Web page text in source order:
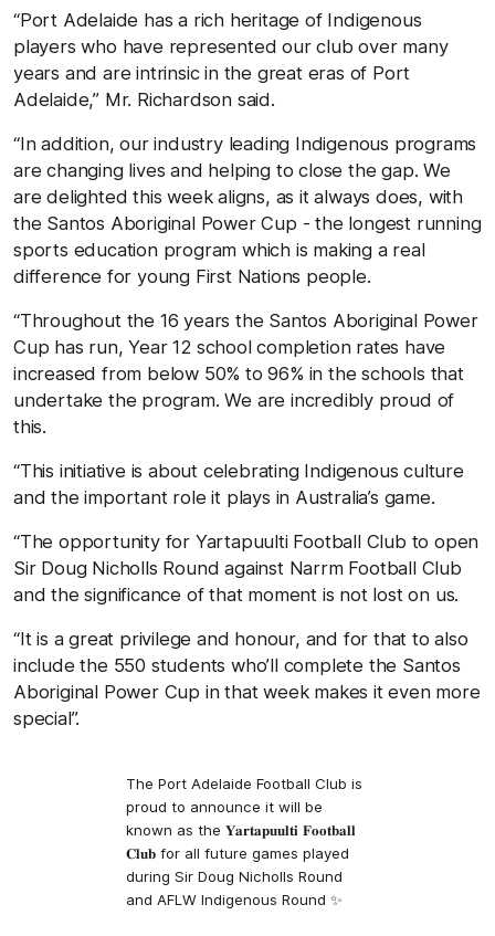
“Port Adelaide has a rich heritage of Indigenous
players who have represented our club over many
years and are intrinsic in the great eras of Port
Adelaide,” Mr. Richardson said.
“In addition, our industry leading Indigenous programs
are changing lives and helping to close the gap. We
are delighted this week aligns, as it always does, with
the Santos Aboriginal Power Cup - the longest running
sports education program which is making a real
difference for young First Nations people.
“Throughout the 16 years the Santos Aboriginal Power
Cup has run, Year 12 school completion rates have
increased from below 50% to 96% in the schools that
undertake the program. We are incredibly proud of
this.
“This initiative is about celebrating Indigenous culture
and the important role it plays in Australia’s game.
“The opportunity for Yartapuulti Football Club to open
Sir Doug Nicholls Round against Narrm Football Club
and the significance of that moment is not lost on us.
“It is a great privilege and honour, and for that to also
include the 550 students who’ll complete the Santos
Aboriginal Power Cup in that week makes it even more
special”.
The Port Adelaide Football Club is
proud to announce it will be
known as the 𝐘𝐚𝐫𝐭𝐚𝐩𝐮𝐮𝐥𝐭𝐢 𝐅𝐨𝐨𝐭𝐛𝐚𝐥𝐥
𝐂𝐥𝐮𝐛 for all future games played
during Sir Doug Nicholls Round
and AFLW Indigenous Round ✨